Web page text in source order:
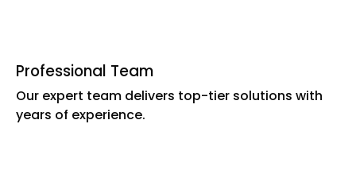
Professional Team
Our expert team delivers top-tier solutions with
years of experience.